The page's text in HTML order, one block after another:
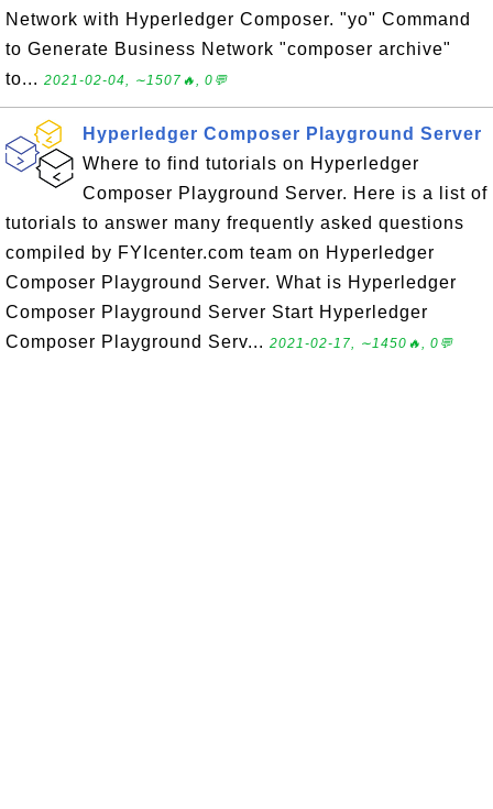
Network with Hyperledger Composer. "yo" Command
to Generate Business Network "composer archive"
to... 2021-02-04, ∼1507🔥, 0💬
Hyperledger Composer Playground Server
Where to find tutorials on Hyperledger
Composer Playground Server. Here is a list of
tutorials to answer many frequently asked questions
compiled by FYIcenter.com team on Hyperledger
Composer Playground Server. What is Hyperledger
Composer Playground Server Start Hyperledger
Composer Playground Serv... 2021-02-17, ∼1450🔥, 0💬